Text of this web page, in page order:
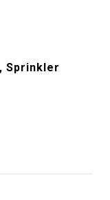
Sprinkler